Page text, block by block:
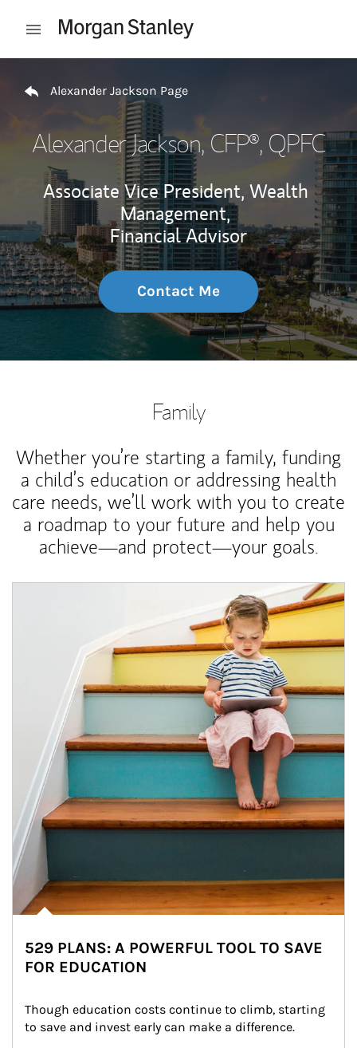
Open mobile menu
Alexander Jackson Page
Alexander Jackson, CFP®, QPFC
Associate Vice President, Wealth
Management,
Financial Advisor
Contact Me
Family
Whether you’re starting a family, funding
a child’s education or addressing health
care needs, we’ll work with you to create
a roadmap to your future and help you
achieve—and protect—your goals.
529 PLANS: A POWERFUL TOOL TO SAVE
FOR EDUCATION
Though education costs continue to climb, starting
to save and invest early can make a difference.